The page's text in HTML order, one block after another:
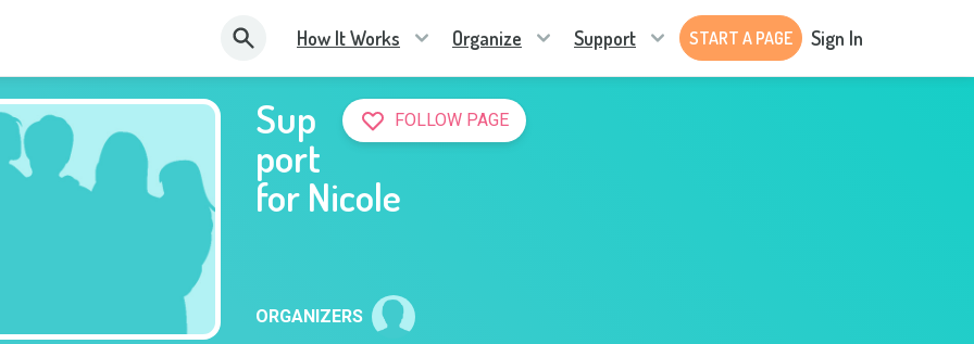
How It Works Organize Support START A PAGE Sign In
FOLLOW PAGE
Sup
port
for Nicole
ORGANIZERS